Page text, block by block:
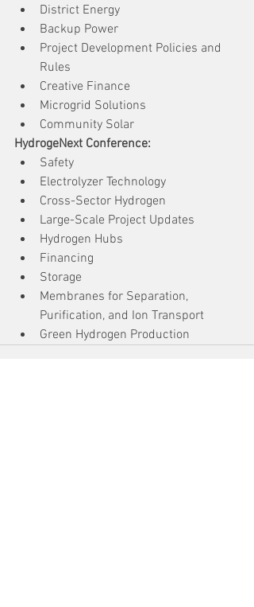
District Energy
Backup Power
Project Development Policies and
Rules
Creative Finance
Microgrid Solutions
Community Solar
HydrogeNext Conference:
Safety
Electrolyzer Technology
Cross-Sector Hydrogen
Large-Scale Project Updates
Hydrogen Hubs
Financing
Storage
Membranes for Separation,
Purification, and Ion Transport
Green Hydrogen Production